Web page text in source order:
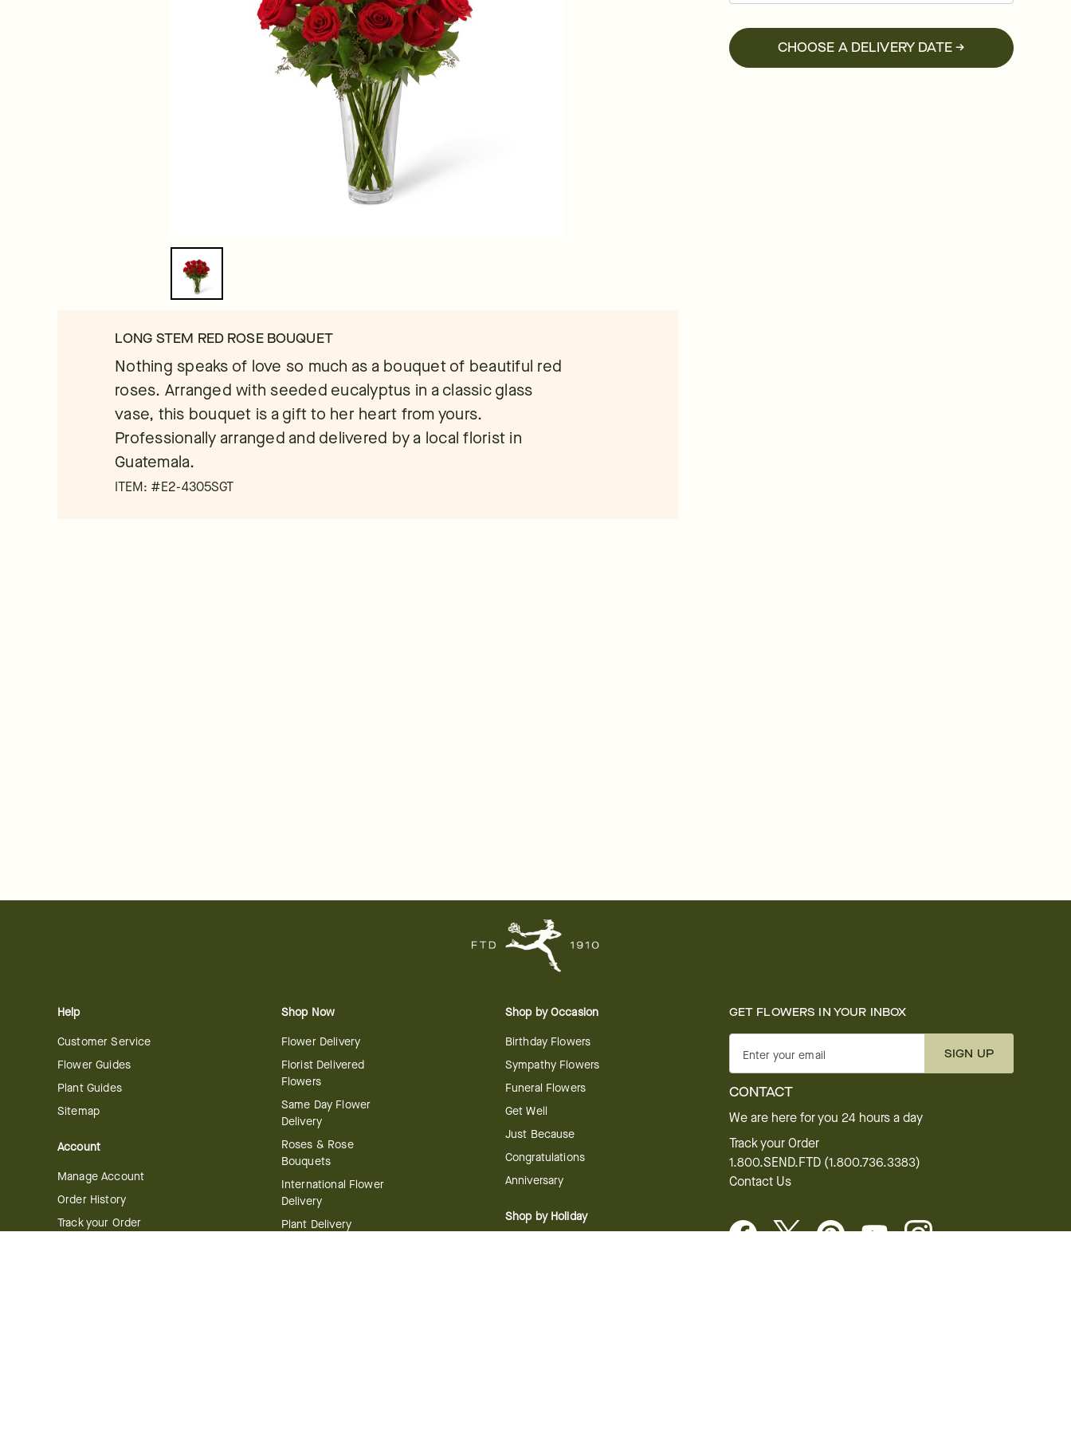
LONG STEM RED ROSE BOUQUET
Nothing speaks of love so much as a bouquet of beautiful red
roses. Arranged with seeded eucalyptus in a classic glass
vase, this bouquet is a gift to her heart from yours.
Professionally arranged and delivered by a local florist in
Guatemala.
ITEM: #E2-4305SGT
CHOOSE A DELIVERY DATE →
Help
Customer Service
Flower Guides
Plant Guides
Sitemap
Account
Manage Account
Order History
Track your Order
Shop Now
Flower Delivery
Florist Delivered
Flowers
Same Day Flower
Delivery
Roses & Rose
Bouquets
International Flower
Delivery
Plant Delivery
Shop by Occasion
Birthday Flowers
Sympathy Flowers
Funeral Flowers
Get Well
Just Because
Congratulations
Anniversary
Shop by Holiday
GET FLOWERS IN YOUR INBOX
Enter your email SIGN UP
CONTACT
We are here for you 24 hours a day
Track your Order
1.800.SEND.FTD (1.800.736.3383)
Contact Us